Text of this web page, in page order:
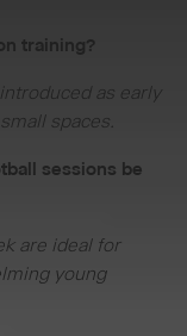
training?
as early
spaces.
sessions be
are ideal for
young